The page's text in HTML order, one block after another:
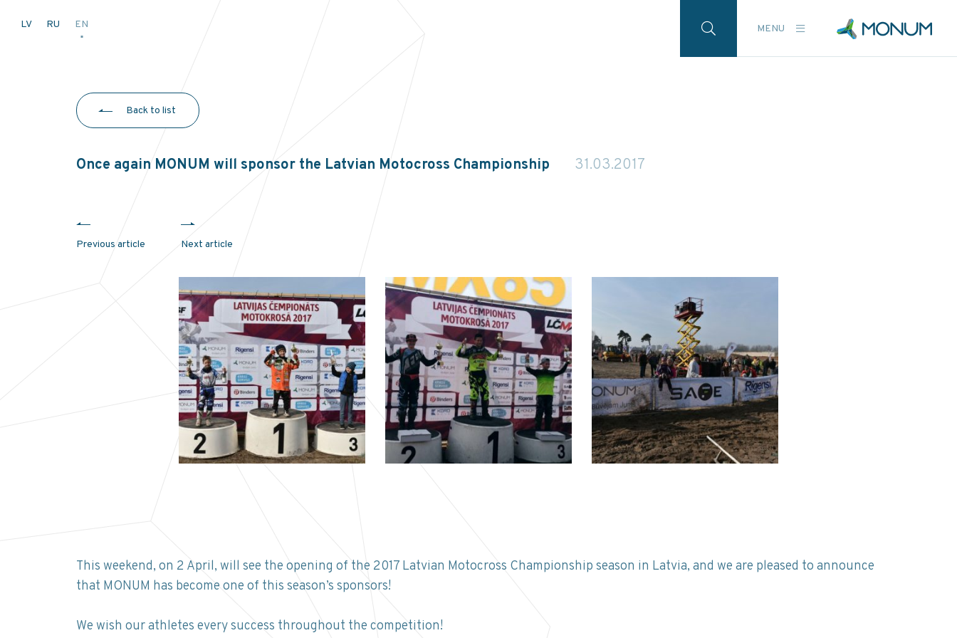
LV RU EN MENU
Back to list
Once again MONUM will sponsor the Latvian Motocross Championship 31.03.2017
Previous article Next article
This weekend, on 2 April, will see the opening of the 2017 Latvian Motocross Championship season in Latvia, and we are pleased to announce
that MONUM has become one of this season’s sponsors!
We wish our athletes every success throughout the competition!